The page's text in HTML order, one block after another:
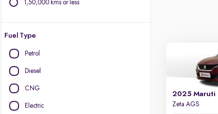
1,50,000 kms or less
Fuel Type
Petrol
Diesel
CNG
Electric
2025 Maruti
Zeta AGS